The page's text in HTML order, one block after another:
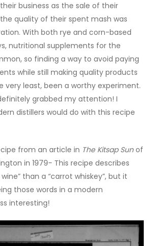
business as the sale of their
quality of their spent mash was
With both rye and corn-based
nutritional supplements for the
so finding a way to avoid paying
while still making quality products
very least, been a worthy experiment.
grabbed my attention! I
distillers would do with this recipe
from an article in The Kitsap Sunof
in 1979- This recipe describes
than a “carrot whiskey”, but it
those words in a modern
interesting!